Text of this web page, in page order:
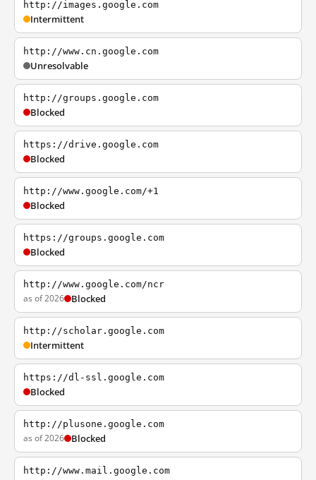
http://images.google.com
Intermittent
http://www.cn.google.com
Unresolvable
http://groups.google.com
Blocked
https://drive.google.com
Blocked
http://www.google.com/+1
Blocked
https://groups.google.com
Blocked
http://www.google.com/ncr
as of 2026 Blocked
http://scholar.google.com
Intermittent
https://dl-ssl.google.com
Blocked
http://plusone.google.com
as of 2026 Blocked
http://www.mail.google.com